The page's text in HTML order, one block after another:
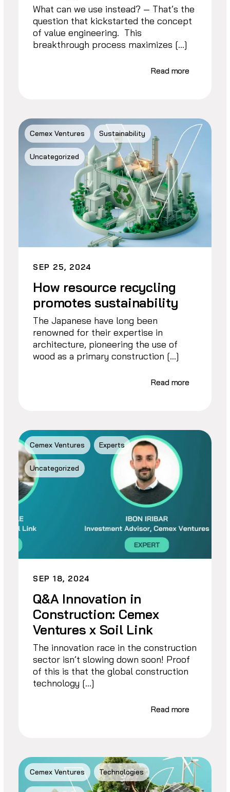
What can we use instead? — That’s the
question that kickstarted the concept
of value engineering. This
breakthrough process maximizes […]
Read more
Cemex Ventures Sustainability
Uncategorized
SEP 25, 2024
How resource recycling
promotes sustainability
The Japanese have long been
renowned for their expertise in
architecture, pioneering the use of
wood as a primary construction […]
Read more
Cemex Ventures Experts
Uncategorized
SEP 18, 2024
Q&A Innovation in
Construction: Cemex
Ventures x Soil Link
The innovation race in the construction
sector isn’t slowing down soon! Proof
of this is that the global construction
technology […]
Read more
Cemex Ventures Technologies